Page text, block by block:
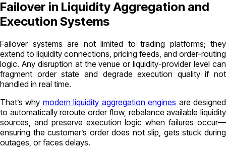
Failover in Liquidity Aggregation and
Execution Systems
Failover systems are not limited to trading platforms; they
extend to liquidity connections, pricing feeds, and order-routing
logic. Any disruption at the venue or liquidity-provider level can
fragment order state and degrade execution quality if not
handled in real time.
That’s why modern liquidity aggregation engines are designed
to automatically reroute order flow, rebalance available liquidity
sources, and preserve execution logic when failures occur—
ensuring the customer’s order does not slip, gets stuck during
outages, or faces delays.